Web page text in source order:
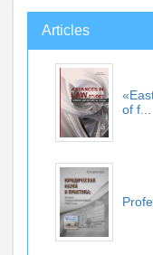
Articles
of f...